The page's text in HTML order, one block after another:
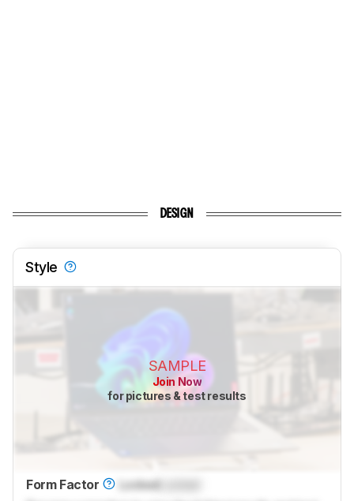
DESIGN
Style
SAMPLE
Join Now
for pictures & test results
Form Factor Locked